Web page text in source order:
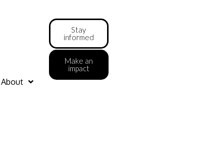
About
Stay
informed
Make an
impact